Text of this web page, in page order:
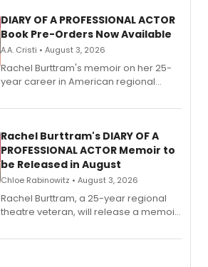
DIARY OF A PROFESSIONAL ACTOR
Book Pre-Orders Now Available
A.A. Cristi • August 3, 2026
Rachel Burttram's memoir on her 25-
year career in American regional
ebook and paperback editions set to
Rachel Burttram's DIARY OF A
PROFESSIONAL ACTOR Memoir to
be Released in August
Chloe Rabinowitz • August 3, 2026
Rachel Burttram, a 25-year regional
theatre veteran, will release a memoir
actor, director and educator in